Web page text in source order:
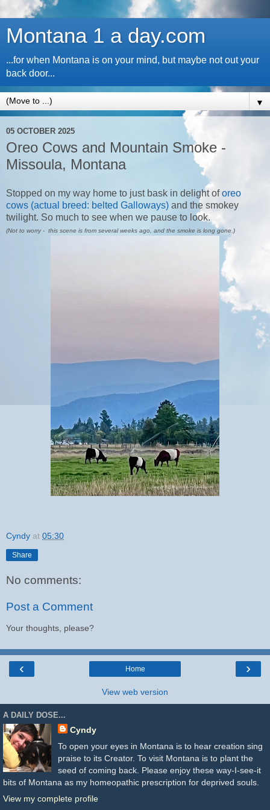
Montana 1 a day.com
...for when Montana is on your mind, but maybe not out your
back door...
▼
05 OCTOBER 2025
Oreo Cows and Mountain Smoke -
Missoula, Montana
Stopped on my way home to just bask in delight oforeo
cows (actual breed: belted Galloways) and the smokey
twilight. So much to see when we pause to look.
(Not to worry - this scene is from several weeks ago, and the smoke is long gone.)
Cyndy at 05:30
Share
No comments:
Post a Comment
Your thoughts, please?
‹ ›
Home
View web version
A DAILY DOSE...
Cyndy
To open your eyes in Montana is to hear creation sing
praise to its Creator. To visit Montana is to plant the
seed of coming back. Please enjoy these way-I-see-it
bits of Montana as my homeopathic prescription for deprived souls.
View my complete profile